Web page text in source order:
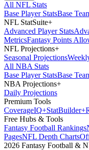
All NFL Stats
Base Player StatsBase
NFL StatSuite+
Advanced Player Stats
MetricsFantasy Points
NFL Projections+
Seasonal Projections
All NBA Stats
Base Player StatsBase
NBA Projections+
Daily Projections
Premium Tools
CoverageIQ+StatBuilder+
Free Hubs & Tools
Fantasy Football Rankings
PagesNFL Depth Charts
2026 Fantasy Football &